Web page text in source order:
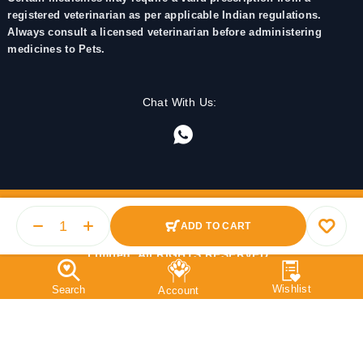
ADD TO CART
registered veterinarian as per applicable Indian regulations.
Always consult a licensed veterinarian before administering
medicines to Pets.
Chat With Us:
© 2025 PetMedicine.co. Operated by Barkstore Private
Limited. All RIGHTS RESERVED.